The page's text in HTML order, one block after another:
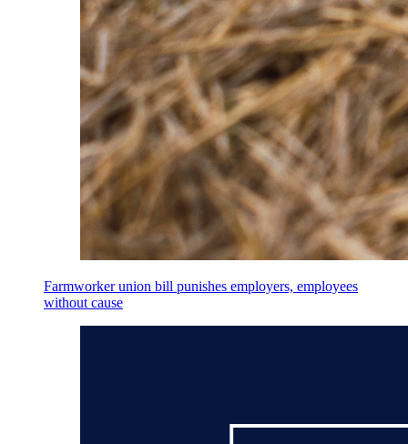
Farmworker union bill punishes employers, employees
without cause